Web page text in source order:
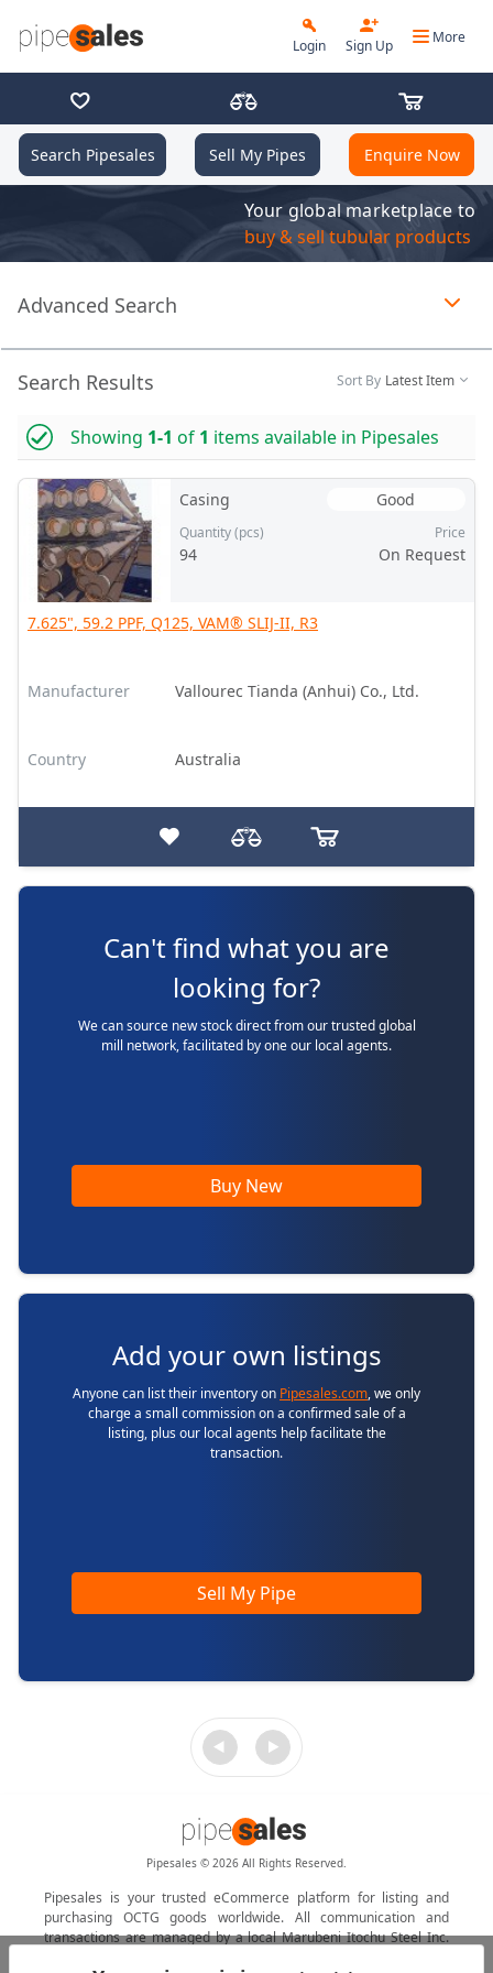
Login Sign Up More
Search Pipesales Sell My Pipes Enquire Now
Your global marketplace to
buy & sell tubular products
Advanced Search
Search Results Sort By Latest Item
Showing 1-1 of 1 items available in Pipesales
Casing Good
Quantity (pcs)
94
Price
On Request
7.625", 59.2 PPF, Q125, VAM® SLIJ-II, R3
Manufacturer Vallourec Tianda (Anhui) Co., Ltd.
Country Australia
Can't find what you are
looking for?
We can source new stock direct from our trusted global
mill network, facilitated by one our local agents.
Buy New
Add your own listings
Anyone can list their inventory on Pipesales.com, we only
charge a small commission on a confirmed sale of a
listing, plus our local agents help facilitate the
transaction.
Sell My Pipe
Pipesales © 2026 All Rights Reserved.
Pipesales is your trusted eCommerce platform for listing and
purchasing OCTG goods worldwide. All communication and
transactions are managed by a local Marubeni Itochu Steel Inc.